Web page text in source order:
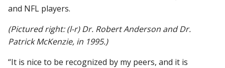
and NFL players.
(Pictured right: (l-r) Dr. Robert Anderson and Dr.
Patrick McKenzie, in 1995.)
“It is nice to be recognized by my peers, and it is